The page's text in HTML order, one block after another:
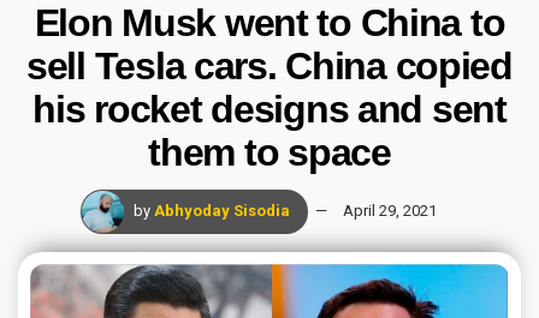
Elon Musk went to China to
sell Tesla cars. China copied
his rocket designs and sent
them to space
by Abhyoday Sisodia April 29, 2021